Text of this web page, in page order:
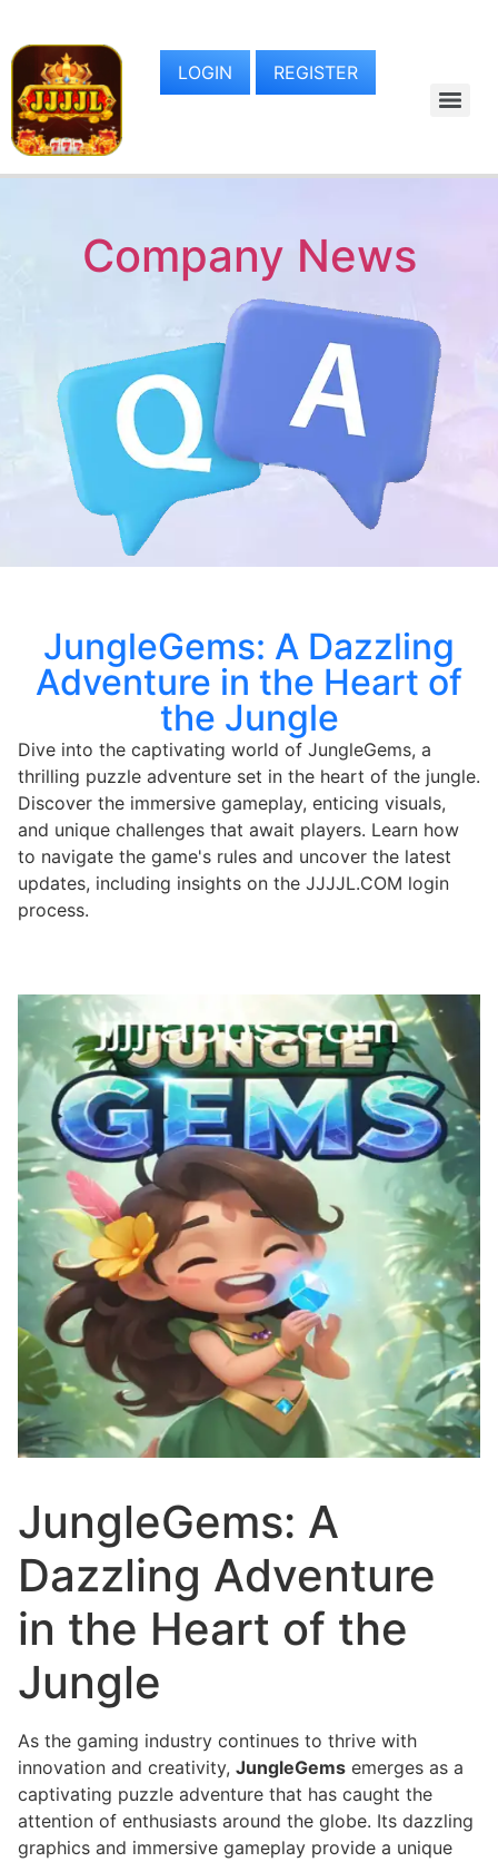
LOGIN REGISTER
Company News
JungleGems: A Dazzling
Adventure in the Heart of
the Jungle
Dive into the captivating world of JungleGems, a
thrilling puzzle adventure set in the heart of the jungle.
Discover the immersive gameplay, enticing visuals,
and unique challenges that await players. Learn how
to navigate the game's rules and uncover the latest
updates, including insights on the JJJJL.COM login
process.
JungleGems: A
Dazzling Adventure
in the Heart of the
Jungle
As the gaming industry continues to thrive with
innovation and creativity, JungleGems emerges as a
captivating puzzle adventure that has caught the
attention of enthusiasts around the globe. Its dazzling
graphics and immersive gameplay provide a unique